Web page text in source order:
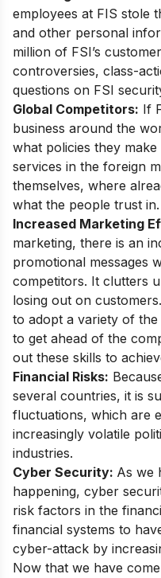
employees at FIS stole
and other personal
million of FSI’s
controversies, class-
questions on FSI
Global Competitors: If
business around the
what policies they
services in the foreign
themselves, where
what the people trust in.
Increased Marketing
marketing, there is an
promotional messages
competitors. It clutters
losing out on
to adopt a variety of the
to get ahead of the
out these skills to
Financial Risks:
several countries, it is
fluctuations, which are
increasingly volatile
industries.
Cyber Security: As we
happening, cyber
risk factors in the
financial systems to
cyber-attack by
Now that we have